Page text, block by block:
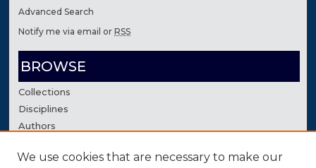
Advanced Search
Notify me via email orRSS
BROWSE
Collections
Disciplines
Authors
AUTHOR CORNER
We use cookies that are necessary to make our